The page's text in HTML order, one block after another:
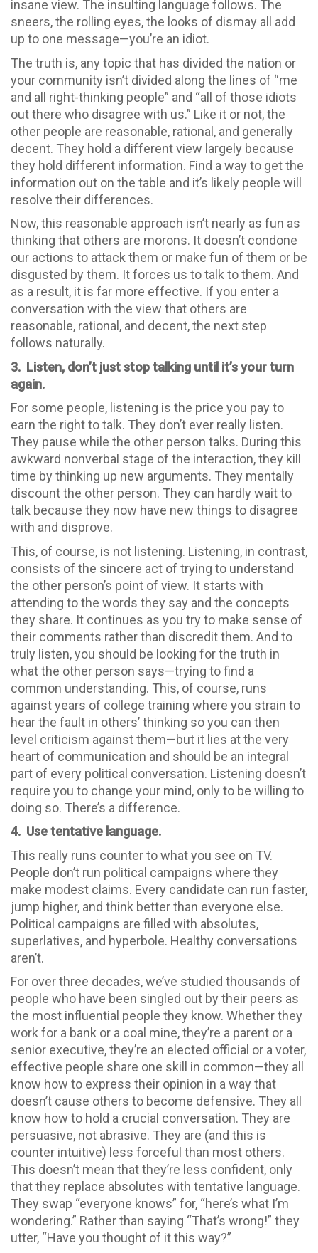
insane view. The insulting language follows. The
sneers, the rolling eyes, the looks of dismay all add
up to one message—you’re an idiot.
The truth is, any topic that has divided the nation or
your community isn’t divided along the lines of “me
and all right-thinking people” and “all of those idiots
out there who disagree with us.” Like it or not, the
other people are reasonable, rational, and generally
decent. They hold a different view largely because
they hold different information. Find a way to get the
information out on the table and it’s likely people will
resolve their differences.
Now, this reasonable approach isn’t nearly as fun as
thinking that others are morons. It doesn’t condone
our actions to attack them or make fun of them or be
disgusted by them. It forces us to talk to them. And
as a result, it is far more effective. If you enter a
conversation with the view that others are
reasonable, rational, and decent, the next step
follows naturally.
3. Listen, don’t just stop talking until it’s your turn
again.
For some people, listening is the price you pay to
earn the right to talk. They don’t ever really listen.
They pause while the other person talks. During this
awkward nonverbal stage of the interaction, they kill
time by thinking up new arguments. They mentally
discount the other person. They can hardly wait to
talk because they now have new things to disagree
with and disprove.
This, of course, is not listening. Listening, in contrast,
consists of the sincere act of trying to understand
the other person’s point of view. It starts with
attending to the words they say and the concepts
they share. It continues as you try to make sense of
their comments rather than discredit them. And to
truly listen, you should be looking for the truth in
what the other person says—trying to find a
common understanding. This, of course, runs
against years of college training where you strain to
hear the fault in others’ thinking so you can then
level criticism against them—but it lies at the very
heart of communication and should be an integral
part of every political conversation. Listening doesn’t
require you to change your mind, only to be willing to
doing so. There’s a difference.
4. Use tentative language.
This really runs counter to what you see on TV.
People don’t run political campaigns where they
make modest claims. Every candidate can run faster,
jump higher, and think better than everyone else.
Political campaigns are filled with absolutes,
superlatives, and hyperbole. Healthy conversations
aren’t.
For over three decades, we’ve studied thousands of
people who have been singled out by their peers as
the most influential people they know. Whether they
work for a bank or a coal mine, they’re a parent or a
senior executive, they’re an elected official or a voter,
effective people share one skill in common—they all
know how to express their opinion in a way that
doesn’t cause others to become defensive. They all
know how to hold a crucial conversation. They are
persuasive, not abrasive. They are (and this is
counter intuitive) less forceful than most others.
This doesn’t mean that they’re less confident, only
that they replace absolutes with tentative language.
They swap “everyone knows” for, “here’s what I’m
wondering.” Rather than saying “That’s wrong!” they
utter, “Have you thought of it this way?”